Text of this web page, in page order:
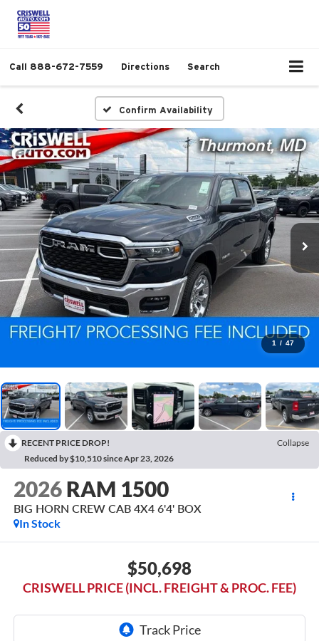
Call 888-672-7559 Directions Search
Confirm Availability
1 / 47
RECENT PRICE DROP!
Collapse
Reduced by $10,510 since Apr 23, 2026
2026 RAM 1500
BIG HORN CREW CAB 4X4 6'4' BOX
In Stock
$50,698
CRISWELL PRICE (INCL. FREIGHT & PROC. FEE)